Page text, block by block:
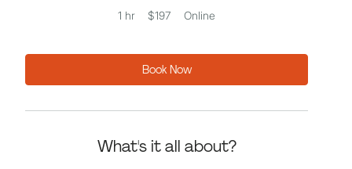
1 hr
US
dollars
$197 Online
Book Now
What's it all about?